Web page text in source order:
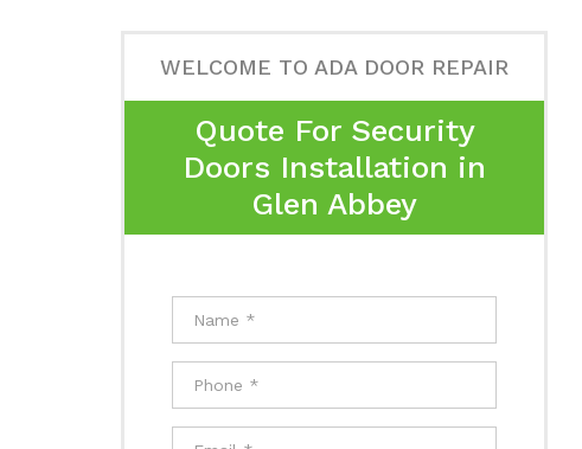
WELCOME TO ADA DOOR REPAIR
Quote For Security
Doors Installation in
Glen Abbey